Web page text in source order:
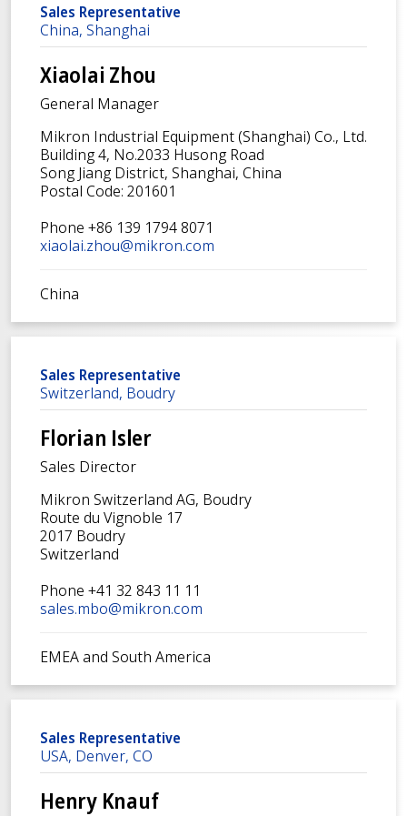
Sales Representative
China, Shanghai
Xiaolai Zhou
General Manager
Mikron Industrial Equipment (Shanghai) Co., Ltd.
Building 4, No.2033 Husong Road
Song Jiang District, Shanghai, China
Postal Code: 201601
Phone +86 139 1794 8071
xiaolai.zhou@mikron.com
China
Sales Representative
Switzerland, Boudry
Florian Isler
Sales Director
Mikron Switzerland AG, Boudry
Route du Vignoble 17
2017 Boudry
Switzerland
Phone +41 32 843 11 11
sales.mbo@mikron.com
EMEA and South America
Sales Representative
USA, Denver, CO
Henry Knauf